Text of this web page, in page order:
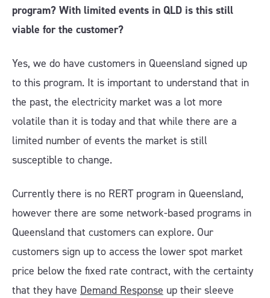
program? With limited events in QLD is this still
viable for the customer?
Yes, we do have customers in Queensland signed up
to this program. It is important to understand that in
the past, the electricity market was a lot more
volatile than it is today and that while there are a
limited number of events the market is still
susceptible to change.
Currently there is no RERT program in Queensland,
however there are some network-based programs in
Queensland that customers can explore. Our
customers sign up to access the lower spot market
price below the fixed rate contract, with the certainty
that they have Demand Response up their sleeve